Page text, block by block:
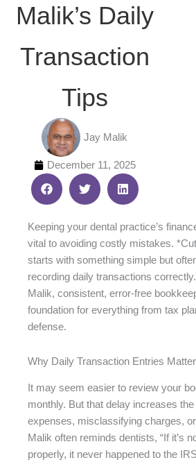
Malik’s Daily
Transaction
Tips
Jay Malik
December 11, 2025
Keeping your dental practice’s
vital to avoiding costly mistakes.
starts with something simple but
recording daily transactions
Malik, consistent, error-free
foundation for everything from tax
defense.
Why Daily Transaction Entries
It may seem easier to review your
monthly. But that delay increases
expenses, misclassifying charges,
Malik often reminds dentists, “If it’s
properly, it never happened to the